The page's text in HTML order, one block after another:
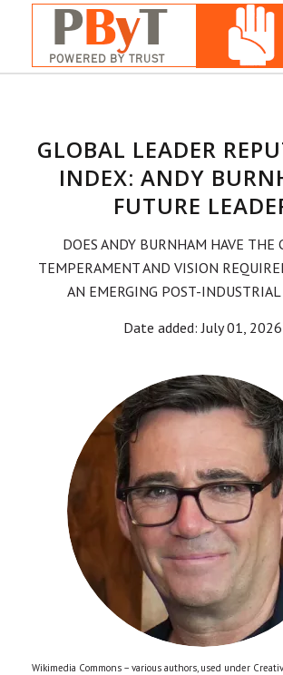
GLOBAL LEADER
INDEX: ANDY
FUTURE
DOES ANDY BURNHAM HAVE THE
TEMPERAMENT AND VISION
AN EMERGING POST-
Date added: July 01, 2026
Wikimedia Commons – various authors, used under